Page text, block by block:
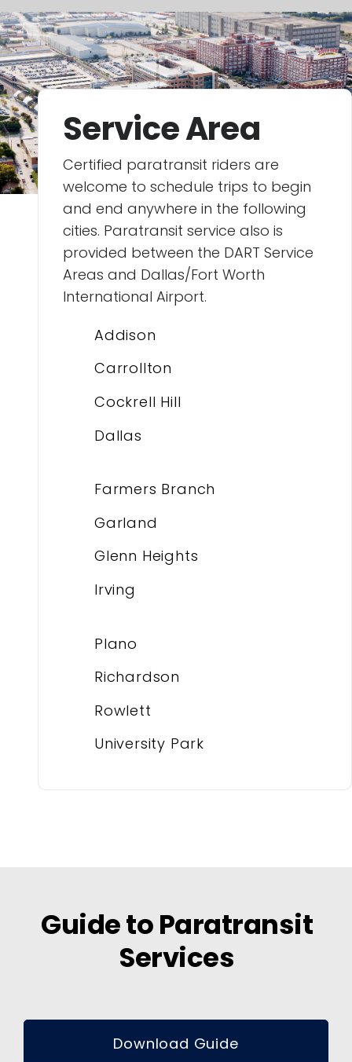
Service Area
Certified paratransit riders are
welcome to schedule trips to begin
and end anywhere in the following
cities. Paratransit service also is
provided between the DART Service
Areas and Dallas/Fort Worth
International Airport.
Addison
Carrollton
Cockrell Hill
Dallas
Farmers Branch
Garland
Glenn Heights
Irving
Plano
Richardson
Rowlett
University Park
Guide to Paratransit
Services
Download Guide